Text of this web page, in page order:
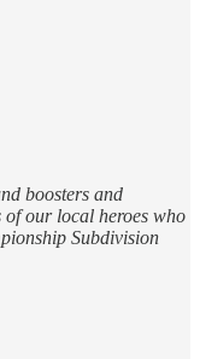
boosters and
our local heroes who
Subdivision